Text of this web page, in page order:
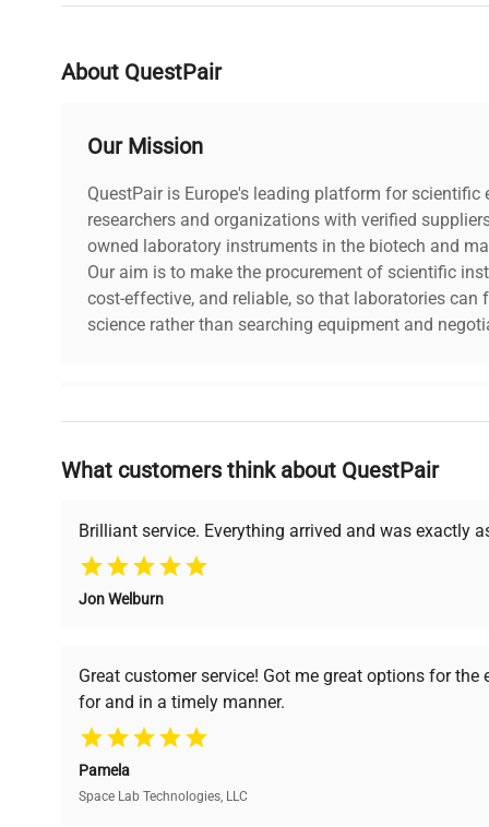
About QuestPair
Our Mission
QuestPair is Europe's leading platform for scientific
researchers and organizations with verified
owned laboratory instruments in the biotech and
Our aim is to make the procurement of scientific
cost-effective, and reliable, so that laboratories can
science rather than searching equipment and
Why Choose Us
Founded by scientists for scientists, we understand
support, ensuring you find the perfect equipment
undergoes thorough
verification by our expert
team, ensuring reliability
and performance.
premium pre-owned
What customers think about QuestPair
Brilliant service. Everything arrived and was exactly
Jon Welburn
Great customer service! Got me great options for
for and in a timely manner.
Pamela
Space Lab Technologies, LLC